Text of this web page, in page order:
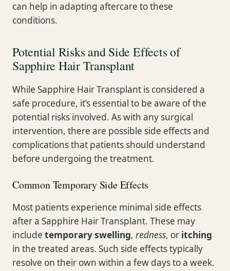
can help in adapting aftercare to these
conditions.
Potential Risks and Side Effects of
Sapphire Hair Transplant
While Sapphire Hair Transplant is considered a
safe procedure, it’s essential to be aware of the
potential risks involved. As with any surgical
intervention, there are possible side effects and
complications that patients should understand
before undergoing the treatment.
Common Temporary Side Effects
Most patients experience minimal side effects
after a Sapphire Hair Transplant. These may
include temporary swelling, redness, or itching
in the treated areas. Such side effects typically
resolve on their own within a few days to a week.